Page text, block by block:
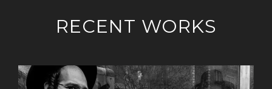
RECENT WORKS